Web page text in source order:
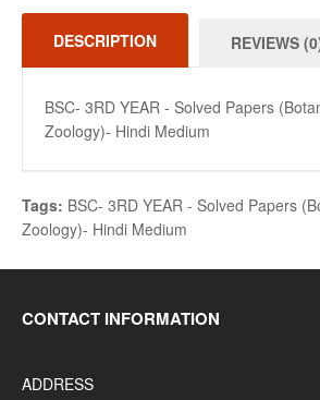
DESCRIPTION REVIEWS
BSC- 3RD YEAR - Solved Papers
Zoology)- Hindi Medium
Tags: BSC- 3RD YEAR - Solved Papers
Zoology)- Hindi Medium
CONTACT INFORMATION
ADDRESS